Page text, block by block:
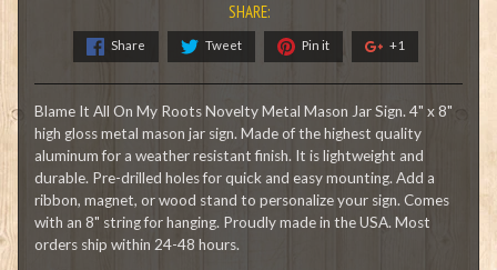
SHARE:
Share Tweet Pin it +1
Blame It All On My Roots Novelty Metal Mason Jar Sign. 4" x 8"
high gloss metal mason jar sign. Made of the highest quality
aluminum for a weather resistant finish. It is lightweight and
durable. Pre-drilled holes for quick and easy mounting. Add a
ribbon, magnet, or wood stand to personalize your sign. Comes
with an 8" string for hanging. Proudly made in the USA. Most
orders ship within 24-48 hours.